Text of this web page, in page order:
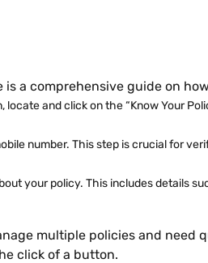
is a comprehensive guide on
and click on the “Know Your
number. This step is crucial for
your policy. This includes details
multiple policies and need
click of a button.